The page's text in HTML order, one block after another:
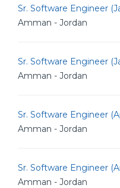
Sr. Software Engineer
Amman - Jordan
Sr. Software Engineer
Amman - Jordan
Sr. Software Engineer
Amman - Jordan
Sr. Software Engineer
Amman - Jordan